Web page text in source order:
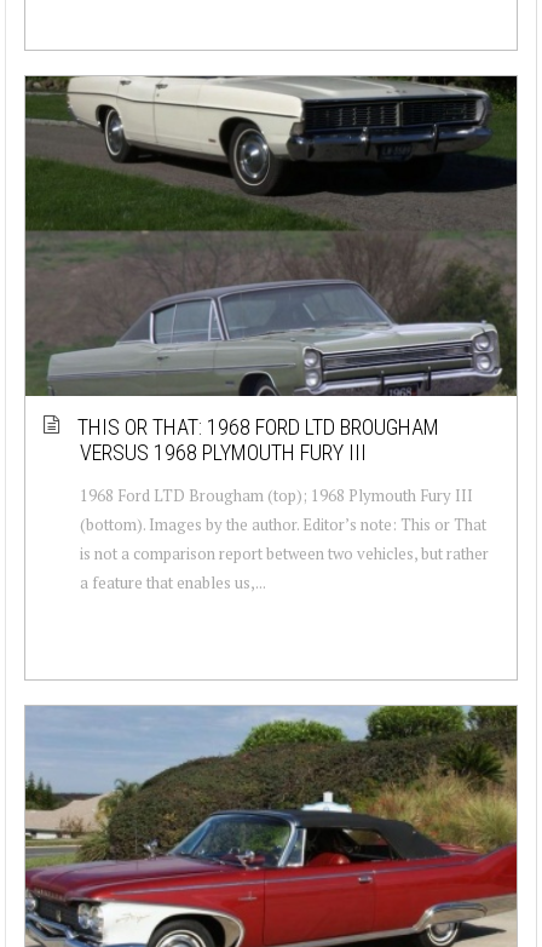
THIS OR THAT: 1968 FORD LTD BROUGHAM
VERSUS 1968 PLYMOUTH FURY III
1968 Ford LTD Brougham (top); 1968 Plymouth Fury III
(bottom). Images by the author. Editor’s note: This or That
is not a comparison report between two vehicles, but rather
a feature that enables us,...